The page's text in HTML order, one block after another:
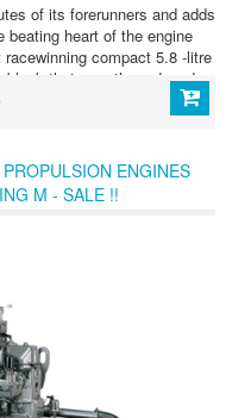
of its forerunners and adds
beating heart of the engine
compact 5.8 -litre
that over three decades
designers, builders and
fuel efficiency, reliability and
ENGINES
M - SALE !!